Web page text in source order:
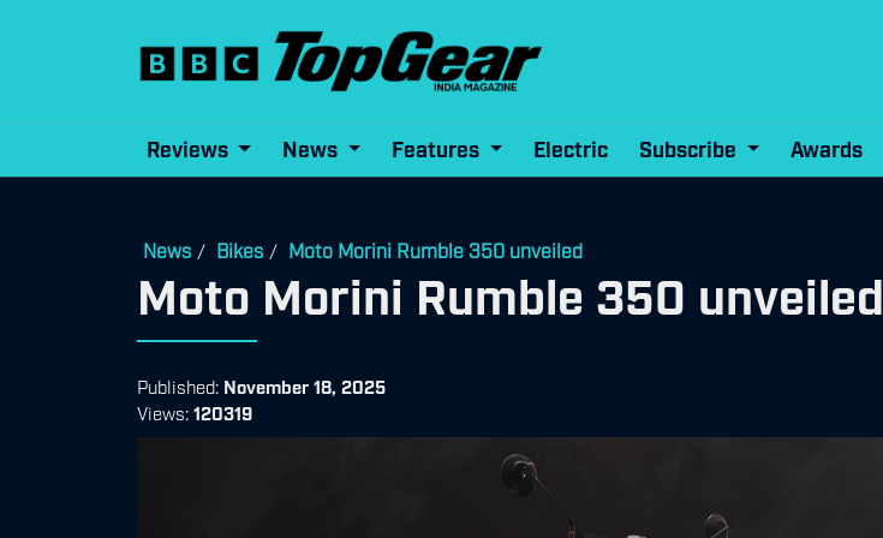
Reviews News Features Electric Subscribe Awards
News / Bikes / Moto Morini Rumble 350 unveiled
Moto Morini Rumble 350 unveiled
Published: November 18, 2025
Views: 120319